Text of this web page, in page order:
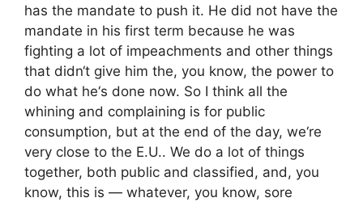
has the mandate to push it. He did not have the
mandate in his first term because he was
fighting a lot of impeachments and other things
that didn‘t give him the, you know, the power to
do what he‘s done now. So I think all the
whining and complaining is for public
consumption, but at the end of the day, we‘re
very close to the E.U.. We do a lot of things
together, both public and classified, and, you
know, this is — whatever, you know, sore